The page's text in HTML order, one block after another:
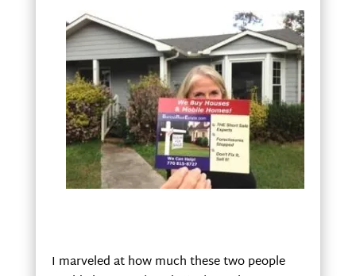
I marveled at how much these two people